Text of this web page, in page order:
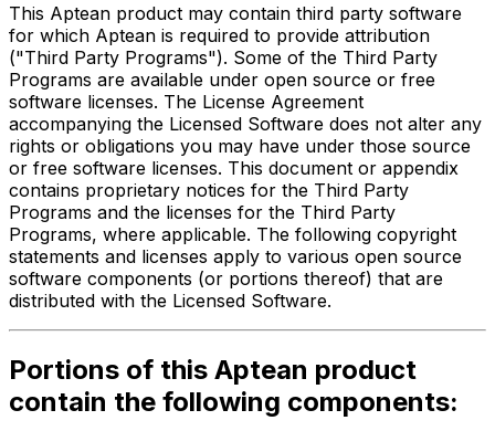
This Aptean product may contain third party software
for which Aptean is required to provide attribution
("Third Party Programs"). Some of the Third Party
Programs are available under open source or free
software licenses. The License Agreement
accompanying the Licensed Software does not alter any
rights or obligations you may have under those source
or free software licenses. This document or appendix
contains proprietary notices for the Third Party
Programs and the licenses for the Third Party
Programs, where applicable. The following copyright
statements and licenses apply to various open source
software components (or portions thereof) that are
distributed with the Licensed Software.
Portions of this Aptean product
contain the following components: